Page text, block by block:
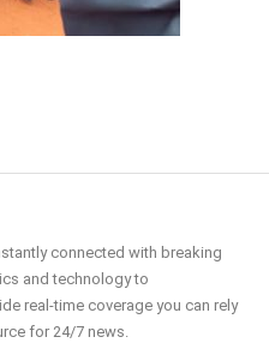
connected with breaking
and technology to
real-time coverage you can rely
for 24/7 news.